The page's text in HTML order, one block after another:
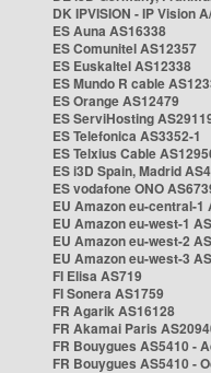
DK IPVISION - IP Vision
ES Auna AS16338
ES Comunitel AS12357
ES Euskaltel AS12338
ES Mundo R cable
ES Orange AS12479
ES ServiHosting
ES Telefonica AS3352-1
ES Telxius Cable
ES i3D Spain, Madrid
ES vodafone ONO
EU Amazon eu-central-1
EU Amazon eu-west-1
EU Amazon eu-west-2
EU Amazon eu-west-3
FI Elisa AS719
FI Sonera AS1759
FR Agarik AS16128
FR Akamai Paris
FR Bouygues AS5410 -
FR Bouygues AS5410 -